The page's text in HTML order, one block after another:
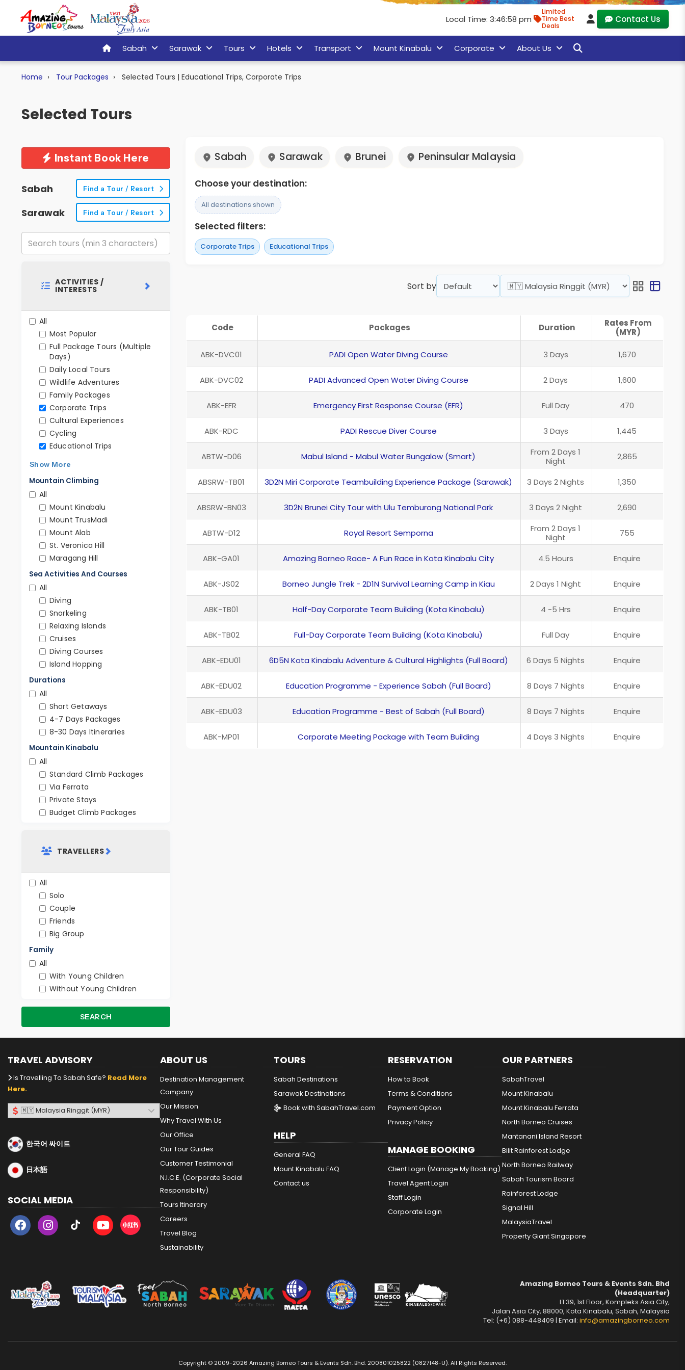
Local Time: 3:46:59 pm
Limited
Time Best
Deals
Contact Us
Sabah Sarawak Tours Hotels Transport Mount Kinabalu Corporate About Us
Home Tour Packages Selected Tours | Educational Trips, Corporate Trips
Selected Tours
Instant Book Here
Sabah Find a Tour / Resort
Sarawak Find a Tour / Resort
ACTIVITIES /
INTERESTS
All
Most Popular
Full Package Tours (Multiple
Days)
Daily Local Tours
Wildlife Adventures
Family Packages
Corporate Trips
Cultural Experiences
Cycling
Educational Trips
Show More
Mountain Climbing
All
Mount Kinabalu
Mount TrusMadi
Mount Alab
St. Veronica Hill
Maragang Hill
Sea Activities And Courses
All
Diving
Snorkeling
Relaxing Islands
Cruises
Diving Courses
Island Hopping
Durations
All
Short Getaways
4-7 Days Packages
8-30 Days Itineraries
Mountain Kinabalu
All
Standard Climb Packages
Via Ferrata
Private Stays
Budget Climb Packages
TRAVELLERS
All
Solo
Couple
Friends
Big Group
Family
All
With Young Children
Without Young Children
SEARCH
Sabah Sarawak Brunei Peninsular Malaysia
Choose your destination:
All destinations shown
Selected filters:
Corporate Trips Educational Trips
Sort by
Code Packages Duration
Rates From
(MYR)
ABK-DVC01 PADI Open Water Diving Course 3 Days 1,670
ABK-DVC02 PADI Advanced Open Water Diving Course 2 Days 1,600
ABK-EFR Emergency First Response Course (EFR) Full Day 470
ABK-RDC PADI Rescue Diver Course 3 Days 1,445
ABTW-D06 Mabul Island - Mabul Water Bungalow (Smart)
From 2 Days 1
Night
2,865
ABSRW-TB01 3D2N Miri Corporate Teambuilding Experience Package (Sarawak) 3 Days 2 Nights 1,350
ABSRW-BN03 3D2N Brunei City Tour with Ulu Temburong National Park 3 Days 2 Night 2,690
ABTW-D12 Royal Resort Semporna
From 2 Days 1
Night
755
ABK-GA01 Amazing Borneo Race- A Fun Race in Kota Kinabalu City 4.5 Hours Enquire
ABK-JS02 Borneo Jungle Trek - 2D1N Survival Learning Camp in Kiau 2 Days 1 Night Enquire
ABK-TB01 Half-Day Corporate Team Building (Kota Kinabalu) 4 -5 Hrs Enquire
ABK-TB02 Full-Day Corporate Team Building (Kota Kinabalu) Full Day Enquire
ABK-EDU01 6D5N Kota Kinabalu Adventure & Cultural Highlights (Full Board) 6 Days 5 Nights Enquire
ABK-EDU02 Education Programme - Experience Sabah (Full Board) 8 Days 7 Nights Enquire
ABK-EDU03 Education Programme - Best of Sabah (Full Board) 8 Days 7 Nights Enquire
ABK-MP01 Corporate Meeting Package with Team Building 4 Days 3 Nights Enquire
TRAVEL ADVISORY
Is Travelling To Sabah Safe? Read More
Here.
한국어 싸이트
日本語
SOCIAL MEDIA
ABOUT US
Destination Management
Company
Our Mission
Why Travel With Us
Our Office
Our Tour Guides
Customer Testimonial
N.I.C.E. (Corporate Social
Responsibility)
Tours Itinerary
Careers
Travel Blog
Sustainability
TOURS
Sabah Destinations
Sarawak Destinations
Book with SabahTravel.com
HELP
General FAQ
Mount Kinabalu FAQ
Contact us
RESERVATION
How to Book
Terms & Conditions
Payment Option
Privacy Policy
MANAGE BOOKING
Client Login (Manage My Booking)
Travel Agent Login
Staff Login
Corporate Login
OUR PARTNERS
SabahTravel
Mount Kinabalu
Mount Kinabalu Ferrata
North Borneo Cruises
Mantanani Island Resort
Bilit Rainforest Lodge
North Borneo Railway
Sabah Tourism Board
Rainforest Lodge
Signal Hill
MalaysiaTravel
Property Giant Singapore
Amazing Borneo Tours & Events Sdn. Bhd
(Headquarter)
L1.39, 1st Floor, Kompleks Asia City,
Jalan Asia City, 88000, Kota Kinabalu, Sabah, Malaysia
Tel: (+6) 088-448409 | Email: info@amazingborneo.com
Copyright © 2009-2026 Amazing Borneo Tours & Events Sdn. Bhd. 200801025822 (0827148-U). All Rights Reserved.